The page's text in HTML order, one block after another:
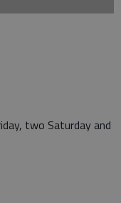
two Saturday and